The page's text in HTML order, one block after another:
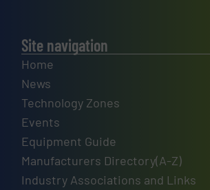
Site navigation
Home
News
Technology Zones
Events
Equipment Guide
Manufacturers Directory(A-Z)
Industry Associations and Links